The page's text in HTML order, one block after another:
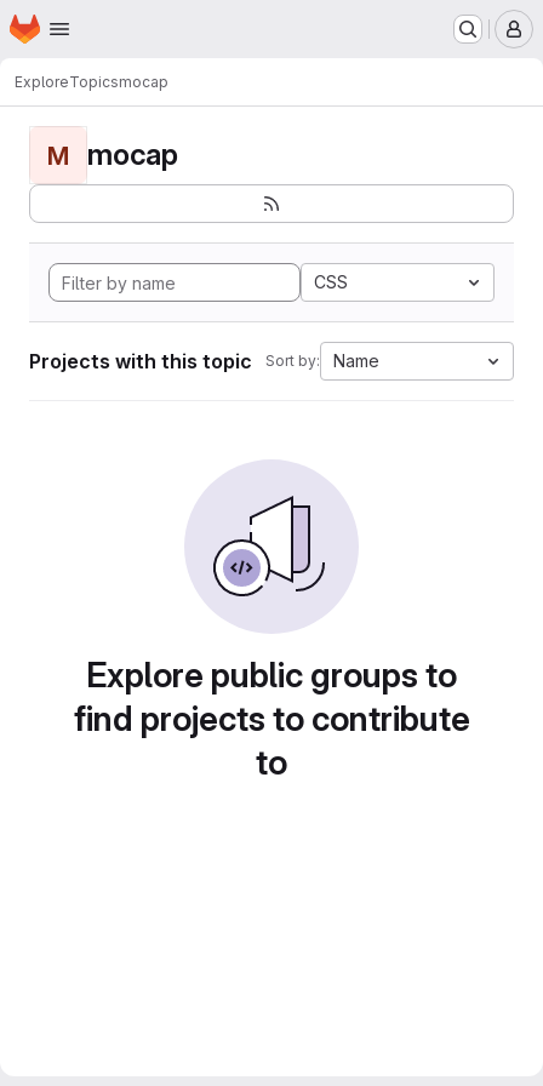
Skip to main content
Homepage
ExploreTopicsmocap
M mocap
CSS
Projects with this topic Sort by: Name
Explore public groups to
find projects to contribute
to